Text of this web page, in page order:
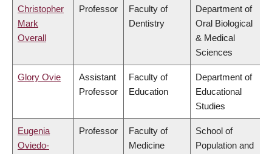
Christopher
Mark
Overall
Professor
Faculty of
Dentistry
Department of
Oral Biological
& Medical
Sciences
Glory Ovie
Assistant
Professor
Faculty of
Education
Department of
Educational
Studies
Eugenia
Oviedo-
Professor
Faculty of
Medicine
School of
Population and